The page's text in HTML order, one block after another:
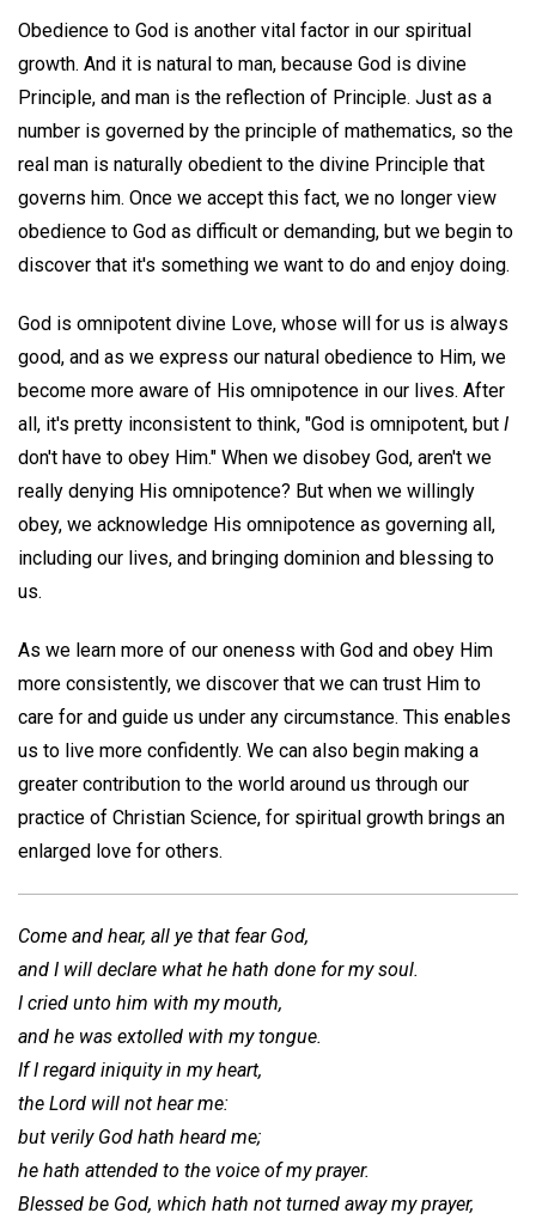
Obedience to God is another vital factor in our spiritual
growth. And it is natural to man, because God is divine
Principle, and man is the reflection of Principle. Just as a
number is governed by the principle of mathematics, so the
real man is naturally obedient to the divine Principle that
governs him. Once we accept this fact, we no longer view
obedience to God as difficult or demanding, but we begin to
discover that it's something we want to do and enjoy doing.
God is omnipotent divine Love, whose will for us is always
good, and as we express our natural obedience to Him, we
become more aware of His omnipotence in our lives. After
all, it's pretty inconsistent to think, "God is omnipotent, but I
don't have to obey Him." When we disobey God, aren't we
really denying His omnipotence? But when we willingly
obey, we acknowledge His omnipotence as governing all,
including our lives, and bringing dominion and blessing to
us.
As we learn more of our oneness with God and obey Him
more consistently, we discover that we can trust Him to
care for and guide us under any circumstance. This enables
us to live more confidently. We can also begin making a
greater contribution to the world around us through our
practice of Christian Science, for spiritual growth brings an
enlarged love for others.
Come and hear, all ye that fear God,
and I will declare what he hath done for my soul.
I cried unto him with my mouth,
and he was extolled with my tongue.
If I regard iniquity in my heart,
the Lord will not hear me:
but verily God hath heard me;
he hath attended to the voice of my prayer.
Blessed be God, which hath not turned away my prayer,